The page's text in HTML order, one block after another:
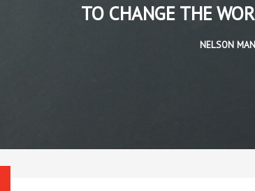
TO CHANGE THE
NELSON